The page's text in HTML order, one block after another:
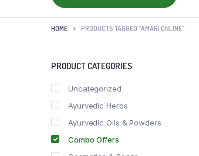
HOME PRODUCTS TAGGED “AMARI ONLINE”
PRODUCT CATEGORIES
Uncategorized
Ayurvedic Herbs
Ayurvedic Oils & Powders
Combo Offers